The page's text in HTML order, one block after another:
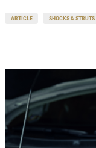
NAPA
REVIEWS
CAR CARE
CONTACT US
ARTICLE SHOCKS & STRUTS